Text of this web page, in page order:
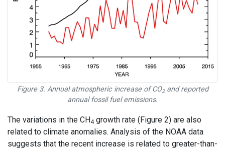
Figure 3. Annual atmospheric increase of CO2and reported
annual fossil fuel emissions.
The variations in the CH4 growth rate (Figure 2) are also
related to climate anomalies. Analysis of the NOAA data
suggests that the recent increase is related to greater-than-